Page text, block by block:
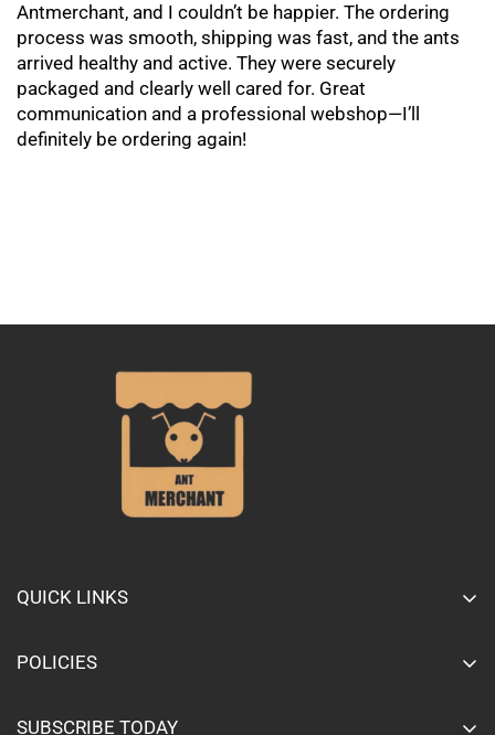
Antmerchant, and I couldn’t be happier. The ordering
process was smooth, shipping was fast, and the ants
arrived healthy and active. They were securely
packaged and clearly well cared for. Great
communication and a professional webshop—I’ll
definitely be ordering again!
QUICK LINKS
About Us
POLICIES
SUBSCRIBE TODAY